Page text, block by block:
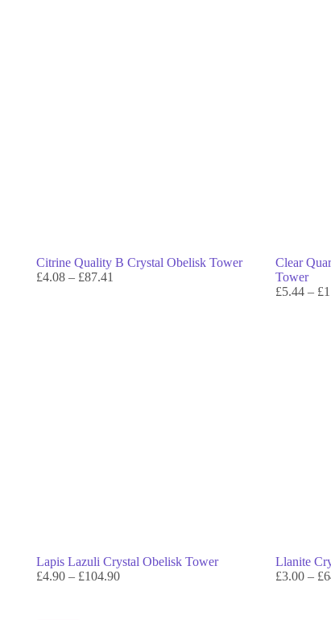
Citrine Quality B Crystal Obelisk Tower
£4.08– £87.41
Clear
Tower
£5.44 – £
Lapis Lazuli Crystal Obelisk Tower
£4.90– £104.90
Llanite
£3.00 – £